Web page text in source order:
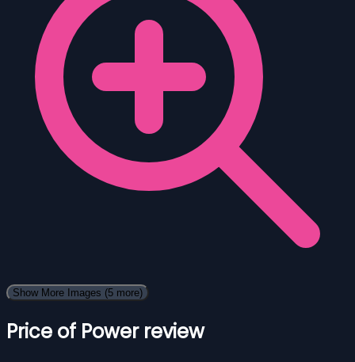
Show More Images (5 more)
Price of Power review